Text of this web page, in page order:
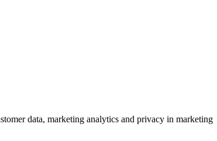
data, marketing analytics and privacy in marketing